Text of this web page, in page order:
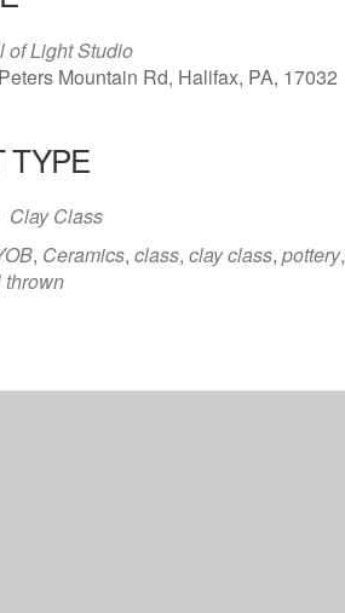
of Light Studio
Mountain Rd, Halifax, PA, 17032
TYPE
Clay Class
, Ceramics,class,clay class,pottery,
thrown